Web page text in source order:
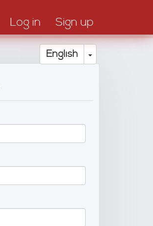
Log in Sign up
English Toggle